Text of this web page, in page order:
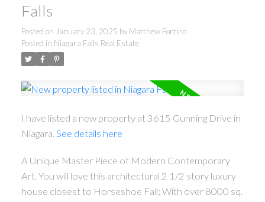
Falls
Posted on January 23, 2025 by Matthew Fortino
Posted in Niagara Falls Real Estate
I have listed a new property at 3615 Gunning Drive in
Niagara. See details here
A Unique Master Piece of Modern Contemporary
Art. You will love this architectural 2 1/2 story luxury
house closest to Horseshoe Fall; With over 8000 sq.